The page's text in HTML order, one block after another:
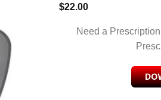
$22.00
Need a